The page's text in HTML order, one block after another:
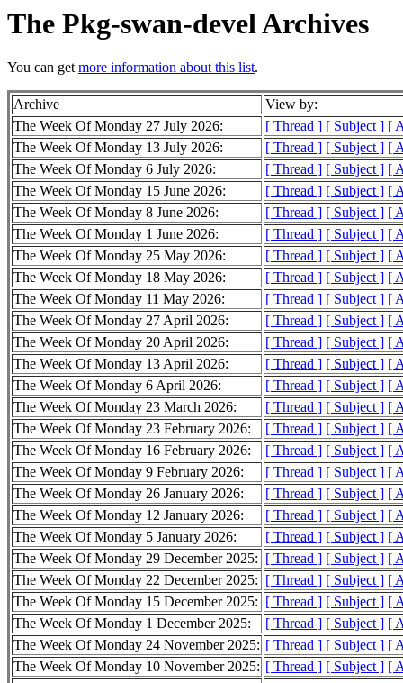
The Pkg-swan-devel Archives
You can getmore information about this list.
Archive
View by:
The Week Of Monday 27 July 2026:
[ Thread ] [ Subject ] [
The Week Of Monday 13 July 2026:
[ Thread ] [ Subject ] [
The Week Of Monday 6 July 2026:
[ Thread ] [ Subject ] [
The Week Of Monday 15 June 2026:
[ Thread ] [ Subject ] [
The Week Of Monday 8 June 2026:
[ Thread ] [ Subject ] [
The Week Of Monday 1 June 2026:
[ Thread ] [ Subject ] [
The Week Of Monday 25 May 2026:
[ Thread ] [ Subject ] [
The Week Of Monday 18 May 2026:
[ Thread ] [ Subject ] [
The Week Of Monday 11 May 2026:
[ Thread ] [ Subject ] [
The Week Of Monday 27 April 2026:
[ Thread ] [ Subject ] [
The Week Of Monday 20 April 2026:
[ Thread ] [ Subject ] [
The Week Of Monday 13 April 2026:
[ Thread ] [ Subject ] [
The Week Of Monday 6 April 2026:
[ Thread ] [ Subject ] [
The Week Of Monday 23 March 2026:
[ Thread ] [ Subject ] [
The Week Of Monday 23 February 2026:
[ Thread ] [ Subject ] [
The Week Of Monday 16 February 2026:
[ Thread ] [ Subject ] [
The Week Of Monday 9 February 2026:
[ Thread ] [ Subject ] [
The Week Of Monday 26 January 2026:
[ Thread ] [ Subject ] [
The Week Of Monday 12 January 2026:
[ Thread ] [ Subject ] [
The Week Of Monday 5 January 2026:
[ Thread ] [ Subject ] [
The Week Of Monday 29 December 2025: [ Thread ] [ Subject ] [
The Week Of Monday 22 December 2025: [ Thread ] [ Subject ] [
The Week Of Monday 15 December 2025: [ Thread ] [ Subject ] [
The Week Of Monday 1 December 2025:
[ Thread ] [ Subject ] [
The Week Of Monday 24 November 2025: [ Thread ] [ Subject ] [
The Week Of Monday 10 November 2025: [ Thread ] [ Subject ] [